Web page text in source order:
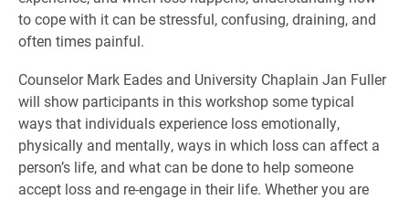
to cope with it can be stressful, confusing, draining, and
often times painful.
Counselor Mark Eades and University Chaplain Jan Fuller
will show participants in this workshop some typical
ways that individuals experience loss emotionally,
physically and mentally, ways in which loss can affect a
person’s life, and what can be done to help someone
accept loss and re-engage in their life. Whether you are